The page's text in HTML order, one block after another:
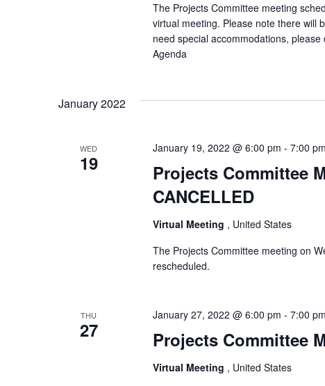
The Projects Committee meeting
virtual meeting. Please note there will
need special accommodations,
Agenda
January 2022
WED
19
Projects Committee
CANCELLED
January 19, 2022 @ 6:00 pm - 7:00 pm
Virtual Meeting , United States
The Projects Committee meeting on
rescheduled.
THU
27 Projects Committee
January 27, 2022 @ 6:00 pm - 7:00 pm
Virtual Meeting , United States